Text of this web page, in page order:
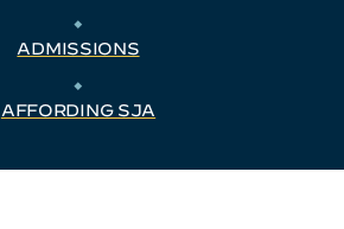
⬥
ADMISSIONS
⬥
AFFORDING SJA